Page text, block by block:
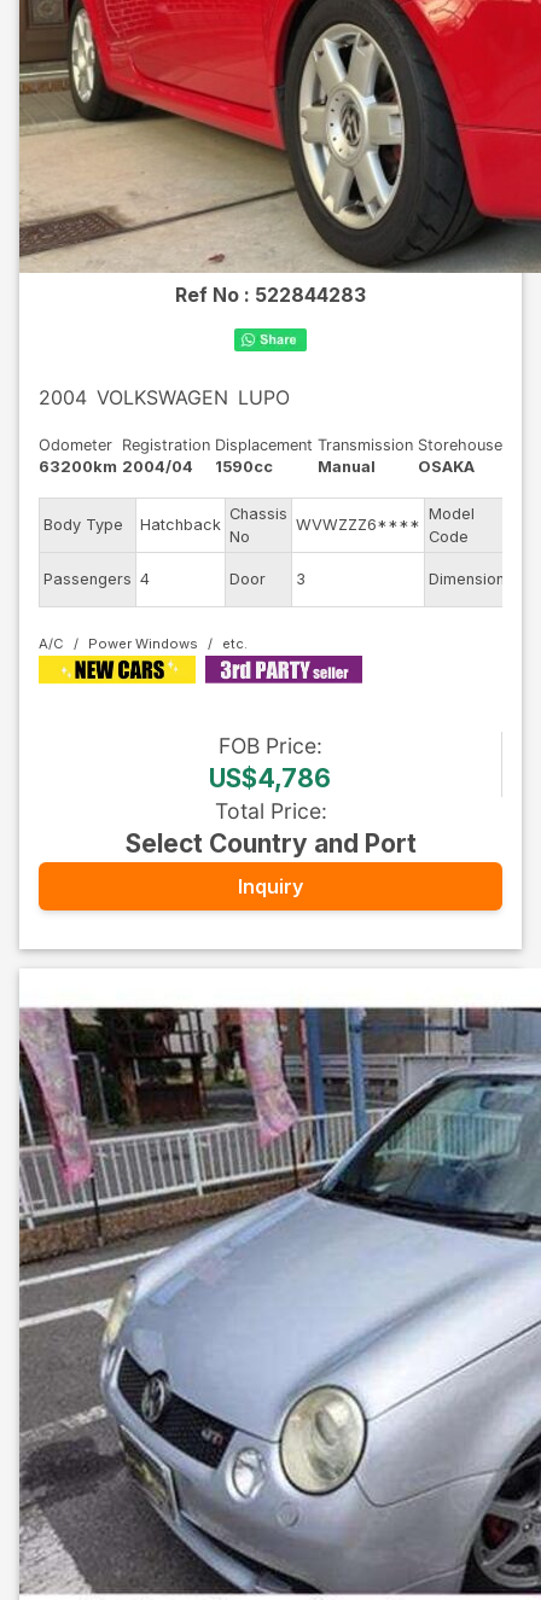
Ref No : 522844283
2004 VOLKSWAGEN LUPO
Odometer
63200km
Registration
2004/04
Displacement
1590cc
Transmission
Manual
Storehouse
OSAKA
Body Type Hatchback
Chassis
No
WVWZZZ6****
Model
Code
Passengers 4 Door 3 Dimension
A/C Power Windows
FOB Price:
US$4,786
Total Price:
Select Country and Port
Inquiry